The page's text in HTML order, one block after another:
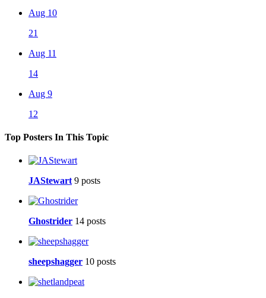
Aug 10
21
Aug 11
14
Aug 9
12
Top Posters In This Topic
JAStewart 9 posts
Ghostrider 14 posts
sheepshagger 10 posts